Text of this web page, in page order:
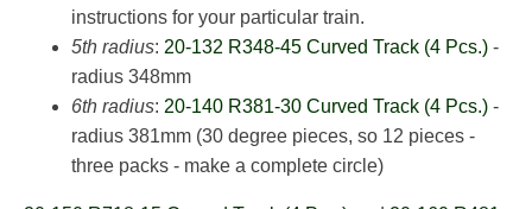
instructions for your particular train.
5th radius: 20-132 R348-45 Curved Track (4 Pcs.) -
radius 348mm
6th radius: 20-140 R381-30 Curved Track (4 Pcs.) -
radius 381mm (30 degree pieces, so 12 pieces -
three packs - make a complete circle)